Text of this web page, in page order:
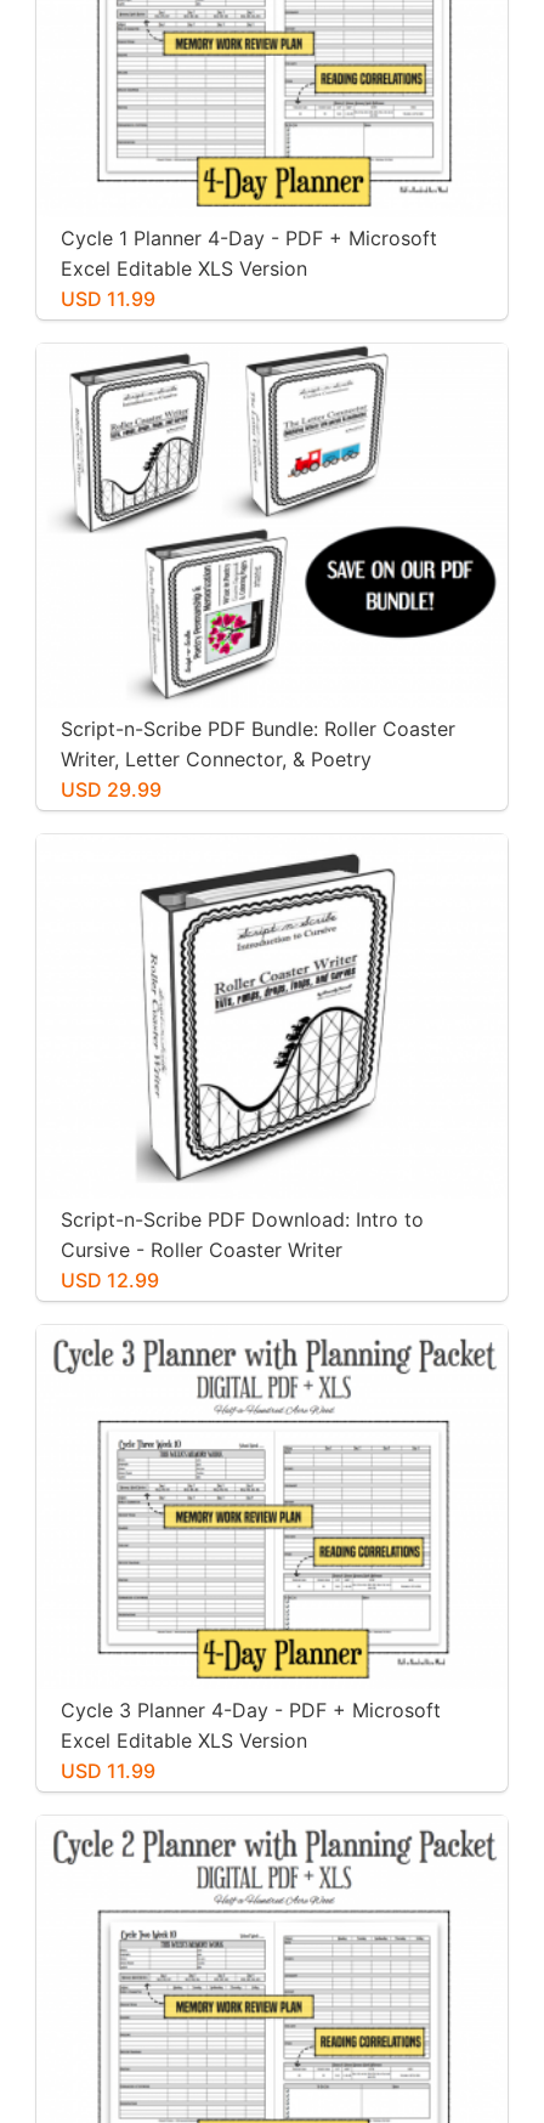
Cycle 1 Planner 4-Day - PDF + Microsoft
Excel Editable XLS Version
USD 11.99
Script-n-Scribe PDF Bundle: Roller Coaster
Writer, Letter Connector, & Poetry
Penmanship
USD 29.99
Script-n-Scribe PDF Download: Intro to
Cursive - Roller Coaster Writer
USD 12.99
Cycle 3 Planner 4-Day - PDF + Microsoft
Excel Editable XLS Version
USD 11.99